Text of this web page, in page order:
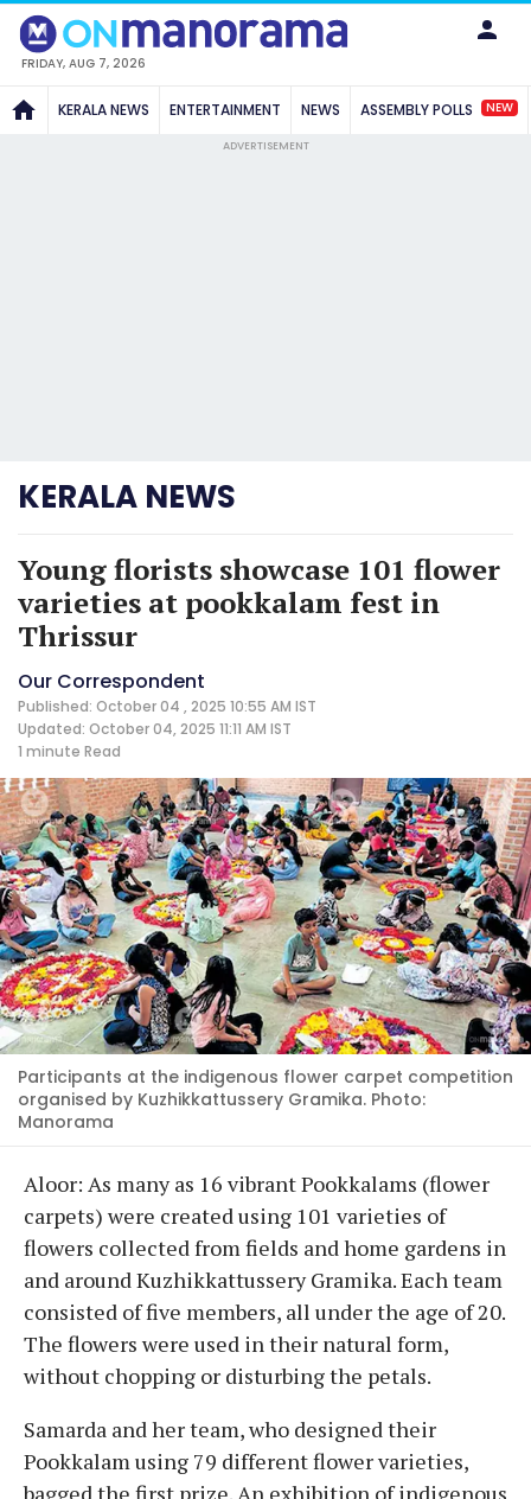
FRIDAY, AUG 7, 2026
KERALA NEWS ENTERTAINMENT NEWS ASSEMBLY POLLS NEW
ADVERTISEMENT
KERALA NEWS
Young florists showcase 101 flower
varieties at pookkalam fest in
Thrissur
Our Correspondent
Published: October 04 , 2025 10:55 AM IST
Updated: October 04, 2025 11:11 AM IST
1 minute Read
Participants at the indigenous flower carpet competition
organised by Kuzhikkattussery Gramika. Photo:
Manorama
Aloor: As many as 16 vibrant Pookkalams (flower
carpets) were created using 101 varieties of
flowers collected from fields and home gardens in
and around Kuzhikkattussery Gramika. Each team
consisted of five members, all under the age of 20.
The flowers were used in their natural form,
without chopping or disturbing the petals.
Samarda and her team, who designed their
Pookkalam using 79 different flower varieties,
bagged the first prize. An exhibition of indigenous